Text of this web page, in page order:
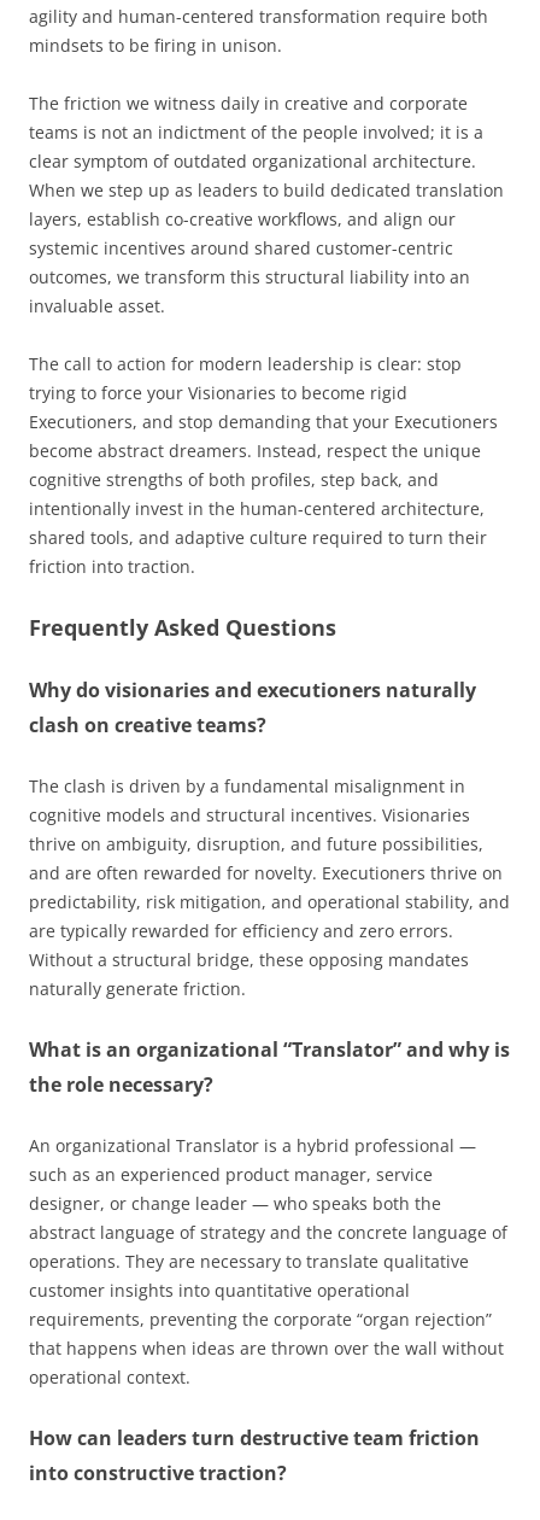
agility and human-centered transformation require both
mindsets to be firing in unison.
The friction we witness daily in creative and corporate
teams is not an indictment of the people involved; it is a
clear symptom of outdated organizational architecture.
When we step up as leaders to build dedicated translation
layers, establish co-creative workflows, and align our
systemic incentives around shared customer-centric
outcomes, we transform this structural liability into an
invaluable asset.
The call to action for modern leadership is clear: stop
trying to force your Visionaries to become rigid
Executioners, and stop demanding that your Executioners
become abstract dreamers. Instead, respect the unique
cognitive strengths of both profiles, step back, and
intentionally invest in the human-centered architecture,
shared tools, and adaptive culture required to turn their
friction into traction.
Frequently Asked Questions
Why do visionaries and executioners naturally
clash on creative teams?
The clash is driven by a fundamental misalignment in
cognitive models and structural incentives. Visionaries
thrive on ambiguity, disruption, and future possibilities,
and are often rewarded for novelty. Executioners thrive on
predictability, risk mitigation, and operational stability, and
are typically rewarded for efficiency and zero errors.
Without a structural bridge, these opposing mandates
naturally generate friction.
What is an organizational “Translator” and why is
the role necessary?
An organizational Translator is a hybrid professional —
such as an experienced product manager, service
designer, or change leader — who speaks both the
abstract language of strategy and the concrete language of
operations. They are necessary to translate qualitative
customer insights into quantitative operational
requirements, preventing the corporate “organ rejection”
that happens when ideas are thrown over the wall without
operational context.
How can leaders turn destructive team friction
into constructive traction?